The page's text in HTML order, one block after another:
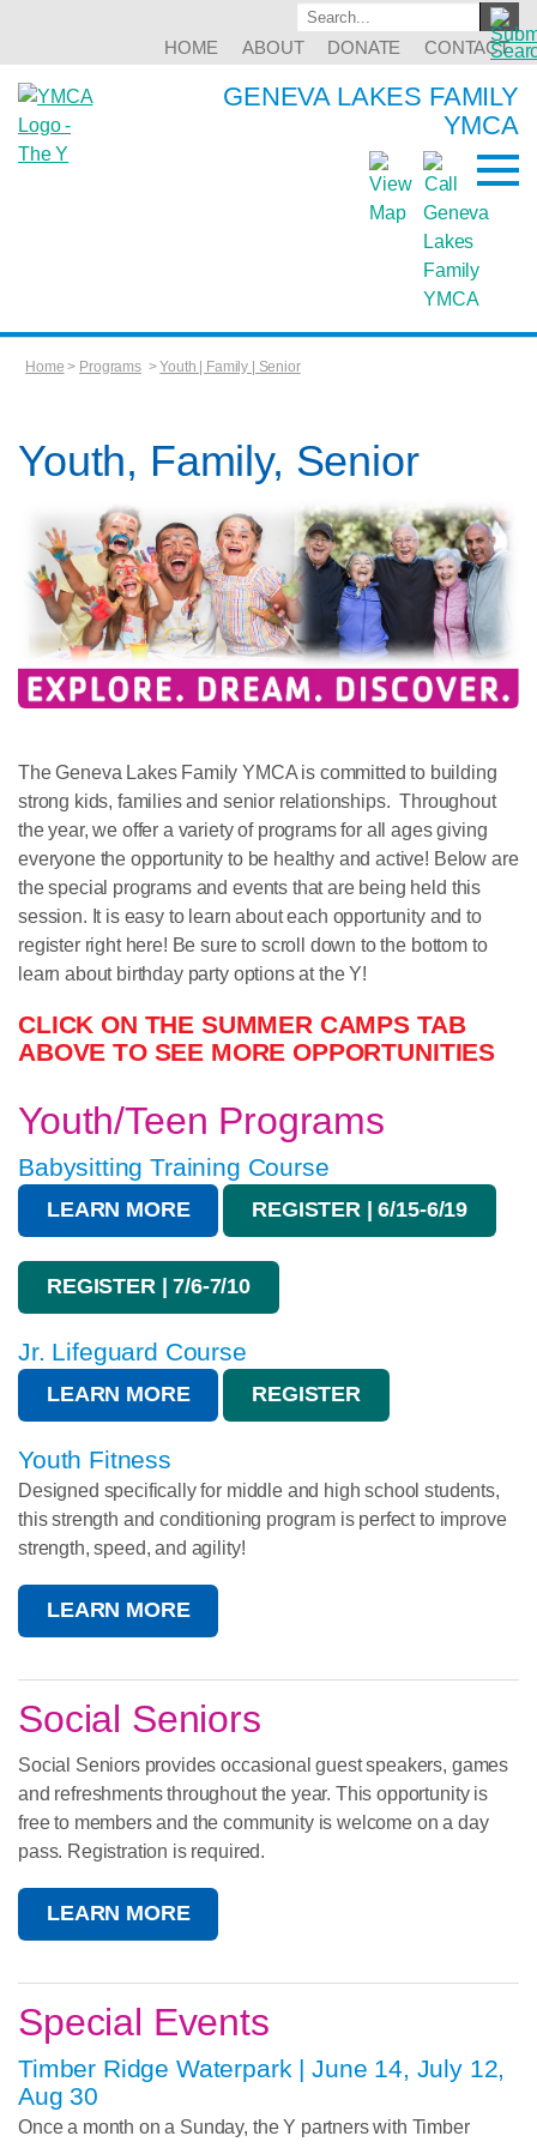
HOME ABOUT DONATE CONTACT
GENEVA LAKES FAMILY
YMCA
Home > Programs>Youth | Family | Senior
Youth, Family, Senior
The Geneva Lakes Family YMCA is committed to building
strong kids, families and senior relationships. Throughout
the year, we offer a variety of programs for all ages giving
everyone the opportunity to be healthy and active! Below are
the special programs and events that are being held this
session. It is easy to learn about each opportunity and to
register right here! Be sure to scroll down to the bottom to
learn about birthday party options at the Y!
CLICK ON THE SUMMER CAMPS TAB
ABOVE TO SEE MORE OPPORTUNITIES
Youth/Teen Programs
Babysitting Training Course
LEARN MORE REGISTER | 6/15-6/19
REGISTER | 7/6-7/10
Jr. Lifeguard Course
LEARN MORE REGISTER
Youth Fitness
Designed specifically for middle and high school students,
this strength and conditioning program is perfect to improve
strength, speed, and agility!
LEARN MORE
Social Seniors
Social Seniors provides occasional guest speakers, games
and refreshments throughout the year. This opportunity is
free to members and the community is welcome on a day
pass. Registration is required.
LEARN MORE
Special Events
Timber Ridge Waterpark | June 14, July 12,
Aug 30
Once a month on a Sunday, the Y partners with Timber